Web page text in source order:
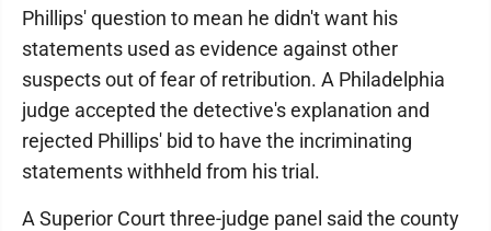
Phillips' question to mean he didn't want his
statements used as evidence against other
suspects out of fear of retribution. A Philadelphia
judge accepted the detective's explanation and
rejected Phillips' bid to have the incriminating
statements withheld from his trial.
A Superior Court three-judge panel said the county